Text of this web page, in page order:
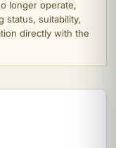
longer operate,
status, suitability,
directly with the